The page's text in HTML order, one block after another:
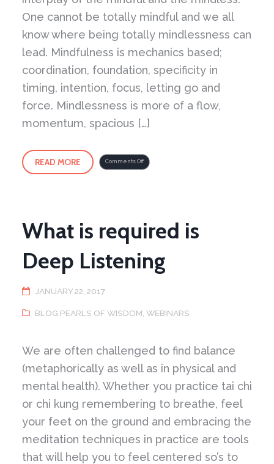
One cannot be totally mindful and we all
know where being totally mindlessness can
lead. Mindfulness is mechanics based;
coordination, foundation, specificity in
timing, intention, focus, letting go and
force. Mindlessness is more of a flow,
momentum, spacious […]
READ MORE Comments Offon
Yin
Yang
What is required is
Deep Listening
JANUARY 22, 2017
BLOG PEARLS OF WISDOM ,WEBINARS
We are often challenged to find balance
(metaphorically as well as in physical and
mental health). Whether you practice tai chi
or chi kung remembering to breathe, feel
your feet on the ground and embracing the
meditation techniques in practice are tools
that will help you to feel centered so’s to